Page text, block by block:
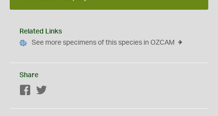
Related Links
See more specimens of this species in OZCAM
Share
Facebook